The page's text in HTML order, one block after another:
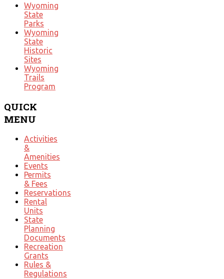
Wyoming
State
Parks
Wyoming
State
Historic
Sites
Wyoming
Trails
Program
QUICK
MENU
Activities
&
Amenities
Events
Permits
& Fees
Reservations
Rental
Units
State
Planning
Documents
Recreation
Grants
Rules &
Regulations